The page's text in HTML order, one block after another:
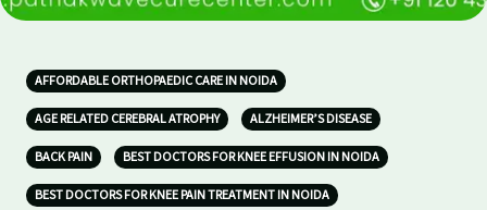
AFFORDABLE ORTHOPAEDIC CARE IN NOIDA
AGE RELATED CEREBRAL ATROPHY ALZHEIMER’S DISEASE
BACK PAIN BEST DOCTORS FOR KNEE EFFUSION IN NOIDA
BEST DOCTORS FOR KNEE PAIN TREATMENT IN NOIDA